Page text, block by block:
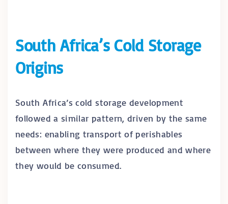
South Africa’s Cold Storage
Origins
South Africa’s cold storage development
followed a similar pattern, driven by the same
needs: enabling transport of perishables
between where they were produced and where
they would be consumed.